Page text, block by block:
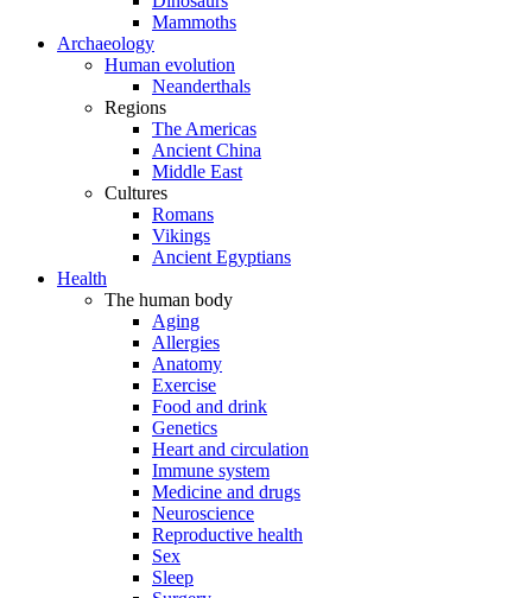
Mammoths
Archaeology
Human evolution
Neanderthals
Regions
The Americas
Ancient China
Middle East
Cultures
Romans
Vikings
Ancient Egyptians
Health
The human body
Aging
Allergies
Anatomy
Exercise
Food and drink
Genetics
Heart and circulation
Immune system
Medicine and drugs
Neuroscience
Reproductive health
Sex
Sleep